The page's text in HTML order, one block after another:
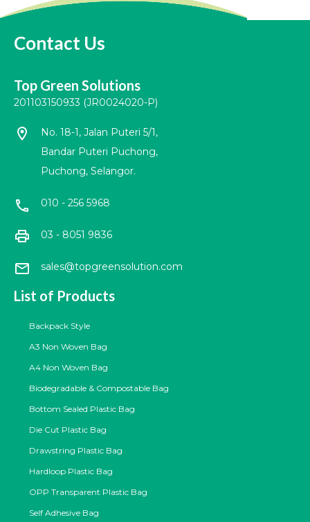
Contact Us
Top Green Solutions
201103150933 (JR0024020-P)
location_on
No. 18-1, Jalan Puteri 5/1,
Bandar Puteri Puchong,
Puchong, Selangor.
call 010 - 256 5968
print 03 - 8051 9836
mail sales@topgreensolution.com
List of Products
Backpack Style
A3 Non Woven Bag
A4 Non Woven Bag
Biodegradable & Compostable Bag
Bottom Sealed Plastic Bag
Die Cut Plastic Bag
Drawstring Plastic Bag
Hardloop Plastic Bag
OPP Transparent Plastic Bag
Self Adhesive Bag